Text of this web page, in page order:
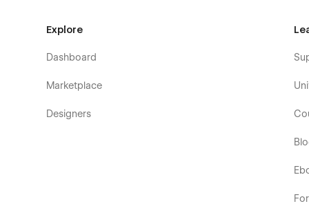
Explore
Dashboard
Marketplace
Designers